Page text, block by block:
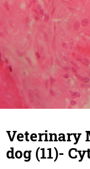
Veterinary
dog (11)-